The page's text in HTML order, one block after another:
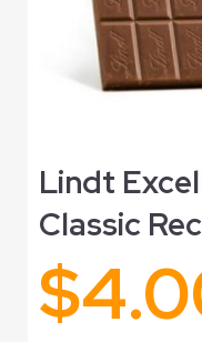
Lindt
Classic
$